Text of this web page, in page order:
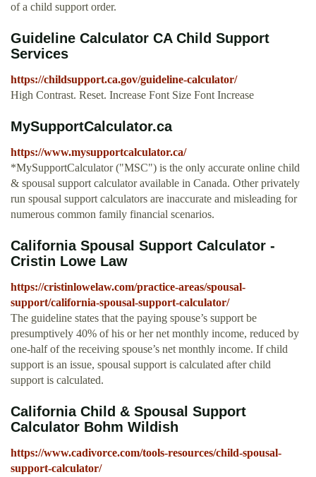
of a child support order.
Guideline Calculator CA Child Support
Services
https://childsupport.ca.gov/guideline-calculator/
High Contrast. Reset. Increase Font Size Font Increase
MySupportCalculator.ca
https://www.mysupportcalculator.ca/
*MySupportCalculator ("MSC") is the only accurate online child
& spousal support calculator available in Canada. Other privately
run spousal support calculators are inaccurate and misleading for
numerous common family financial scenarios.
California Spousal Support Calculator -
Cristin Lowe Law
https://cristinlowelaw.com/practice-areas/spousal-
support/california-spousal-support-calculator/
The guideline states that the paying spouse’s support be
presumptively 40% of his or her net monthly income, reduced by
one-half of the receiving spouse’s net monthly income. If child
support is an issue, spousal support is calculated after child
support is calculated.
California Child & Spousal Support
Calculator Bohm Wildish
https://www.cadivorce.com/tools-resources/child-spousal-
support-calculator/